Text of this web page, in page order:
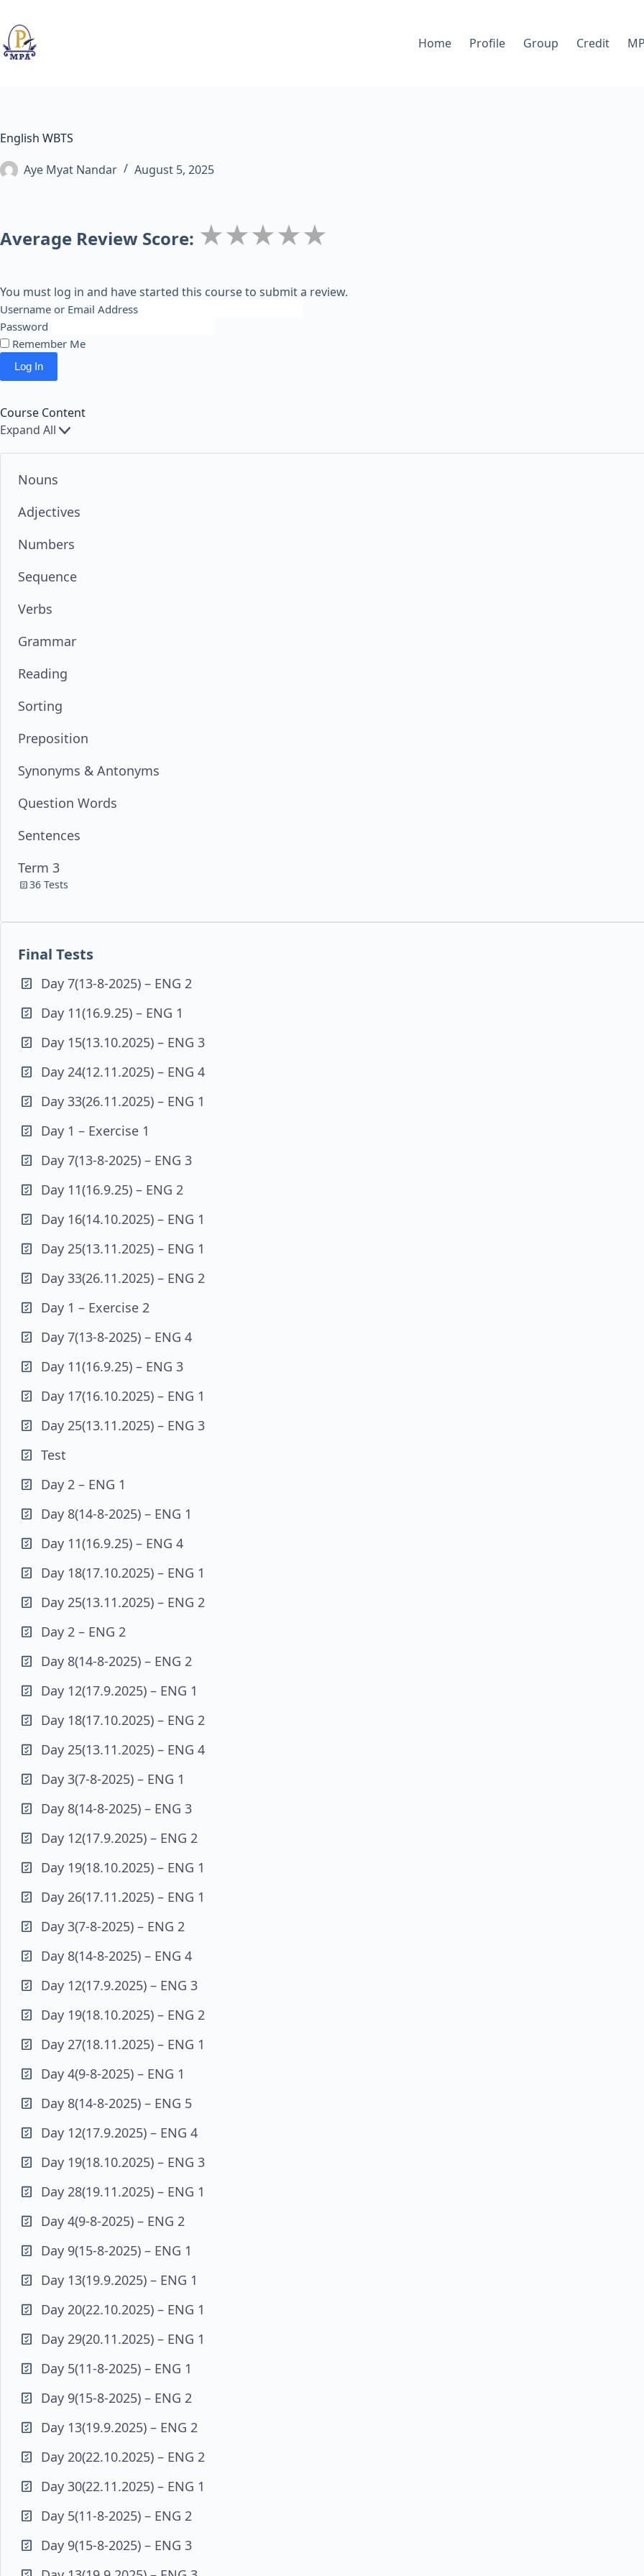
content
Home Profile Group Credit
English WBTS
Aye Myat Nandar
August 5, 2025
Average Review Score: ★★★★★
You must log in and have started this course to submit a review.
Username or Email Address
Password
Remember Me
Course Content
Expand All
Chapters
Nouns
Adjectives
Numbers
Sequence
Verbs
Grammar
Reading
Sorting
Preposition
Synonyms & Antonyms
Question Words
Sentences
Term 3
36 Tests
Final Tests
Day 7(13-8-2025) – ENG 2
Day 11(16.9.25) – ENG 1
Day 15(13.10.2025) – ENG 3
Day 24(12.11.2025) – ENG 4
Day 33(26.11.2025) – ENG 1
Day 1 – Exercise 1
Day 7(13-8-2025) – ENG 3
Day 11(16.9.25) – ENG 2
Day 16(14.10.2025) – ENG 1
Day 25(13.11.2025) – ENG 1
Day 33(26.11.2025) – ENG 2
Day 1 – Exercise 2
Day 7(13-8-2025) – ENG 4
Day 11(16.9.25) – ENG 3
Day 17(16.10.2025) – ENG 1
Day 25(13.11.2025) – ENG 3
Test
Day 2 – ENG 1
Day 8(14-8-2025) – ENG 1
Day 11(16.9.25) – ENG 4
Day 18(17.10.2025) – ENG 1
Day 25(13.11.2025) – ENG 2
Day 2 – ENG 2
Day 8(14-8-2025) – ENG 2
Day 12(17.9.2025) – ENG 1
Day 18(17.10.2025) – ENG 2
Day 25(13.11.2025) – ENG 4
Day 3(7-8-2025) – ENG 1
Day 8(14-8-2025) – ENG 3
Day 12(17.9.2025) – ENG 2
Day 19(18.10.2025) – ENG 1
Day 26(17.11.2025) – ENG 1
Day 3(7-8-2025) – ENG 2
Day 8(14-8-2025) – ENG 4
Day 12(17.9.2025) – ENG 3
Day 19(18.10.2025) – ENG 2
Day 27(18.11.2025) – ENG 1
Day 4(9-8-2025) – ENG 1
Day 8(14-8-2025) – ENG 5
Day 12(17.9.2025) – ENG 4
Day 19(18.10.2025) – ENG 3
Day 28(19.11.2025) – ENG 1
Day 4(9-8-2025) – ENG 2
Day 9(15-8-2025) – ENG 1
Day 13(19.9.2025) – ENG 1
Day 20(22.10.2025) – ENG 1
Day 29(20.11.2025) – ENG 1
Day 5(11-8-2025) – ENG 1
Day 9(15-8-2025) – ENG 2
Day 13(19.9.2025) – ENG 2
Day 20(22.10.2025) – ENG 2
Day 30(22.11.2025) – ENG 1
Day 5(11-8-2025) – ENG 2
Day 9(15-8-2025) – ENG 3